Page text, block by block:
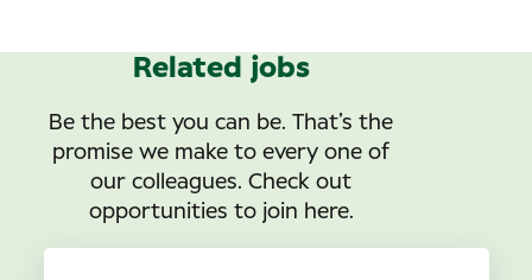
Related jobs
Be the best you can be. That’s the
promise we make to every one of
our colleagues. Check out
opportunities to join here.